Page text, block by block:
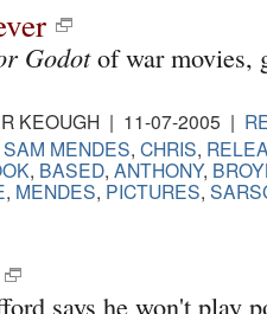
Godotof war movies,
KEOUGH | 11-07-2005 |
SAM MENDES, CHRIS,
, BASED, ANTHONY,
, MENDES, PICTURES,
says he won't play